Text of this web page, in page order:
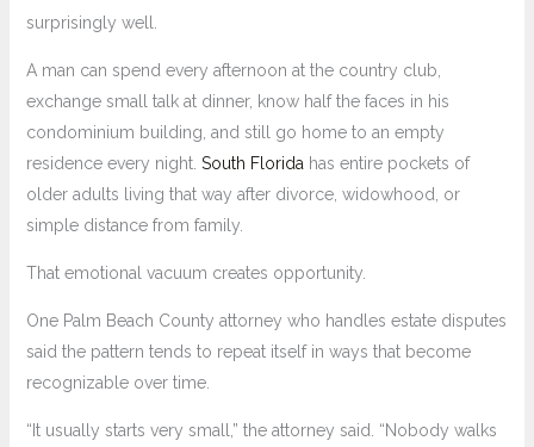
surprisingly well.
A man can spend every afternoon at the country club,
exchange small talk at dinner, know half the faces in his
condominium building, and still go home to an empty
residence every night. South Florida has entire pockets of
older adults living that way after divorce, widowhood, or
simple distance from family.
That emotional vacuum creates opportunity.
One Palm Beach County attorney who handles estate disputes
said the pattern tends to repeat itself in ways that become
recognizable over time.
“It usually starts very small,” the attorney said. “Nobody walks